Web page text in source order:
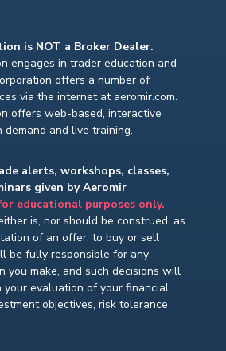
is NOT a Broker Dealer.
engages in trader education and
offers a number of
via the internet at aeromir.com.
offers web-based, interactive
demand and live training.
alerts, workshops, classes,
given by Aeromir
educational purposes only.
is, nor should be construed, as
of an offer, to buy or sell
be fully responsible for any
you make, and such decisions will
your evaluation of your financial
objectives, risk tolerance,